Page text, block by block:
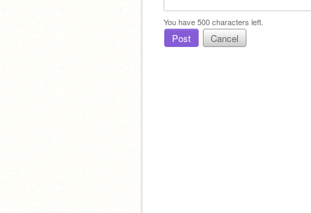
You have500characters left.
Post Cancel